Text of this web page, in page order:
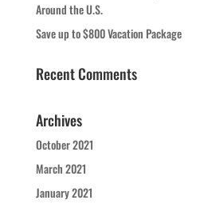
Around the U.S.
Save up to $800 Vacation Package
Recent Comments
Archives
October 2021
March 2021
January 2021